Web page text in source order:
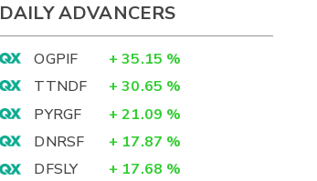
DAILY ADVANCERS
OGPIF + 35.15 %
TTNDF
+ 30.65 %
PYRGF
+ 21.09 %
DNRSF
+ 17.87 %
DFSLY
+ 17.68 %